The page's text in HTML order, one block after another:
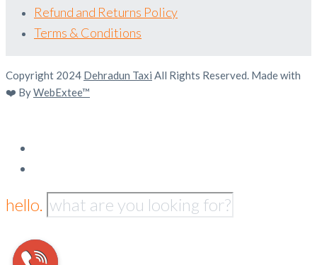
Refund and Returns Policy
Terms & Conditions
Copyright 2024 Dehradun Taxi All Rights Reserved. Made with
❤️ ByWebExtee™
hello.